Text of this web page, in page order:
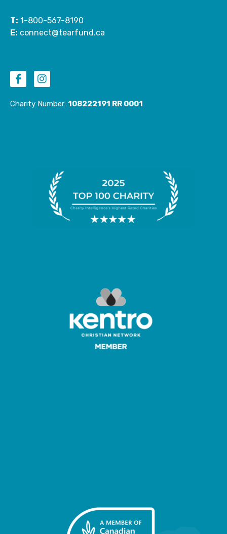
T: 1-800-567-8190
E: connect@tearfund.ca
a
c
b
n
s
t
a
Charity Number: 108222191 RR 0001